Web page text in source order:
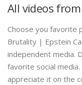
All videos
Choose you favorite
Brutality | Epstein
independent media.
favorite social media.
appreciate it on the